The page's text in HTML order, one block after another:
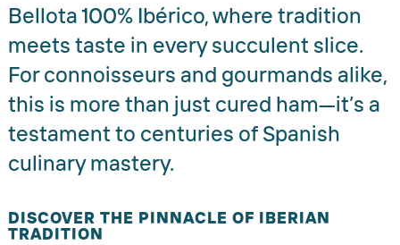
Bellota 100% Ibérico, where tradition
meets taste in every succulent slice.
For connoisseurs and gourmands alike,
this is more than just cured ham—it’s a
testament to centuries of Spanish
culinary mastery.
DISCOVER THE PINNACLE OF IBERIAN
TRADITION